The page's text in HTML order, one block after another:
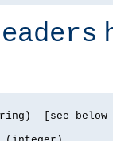
[see below